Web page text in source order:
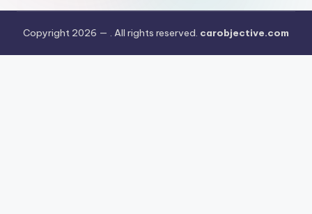
Copyright 2026 — . All rights reserved. carobjective.com